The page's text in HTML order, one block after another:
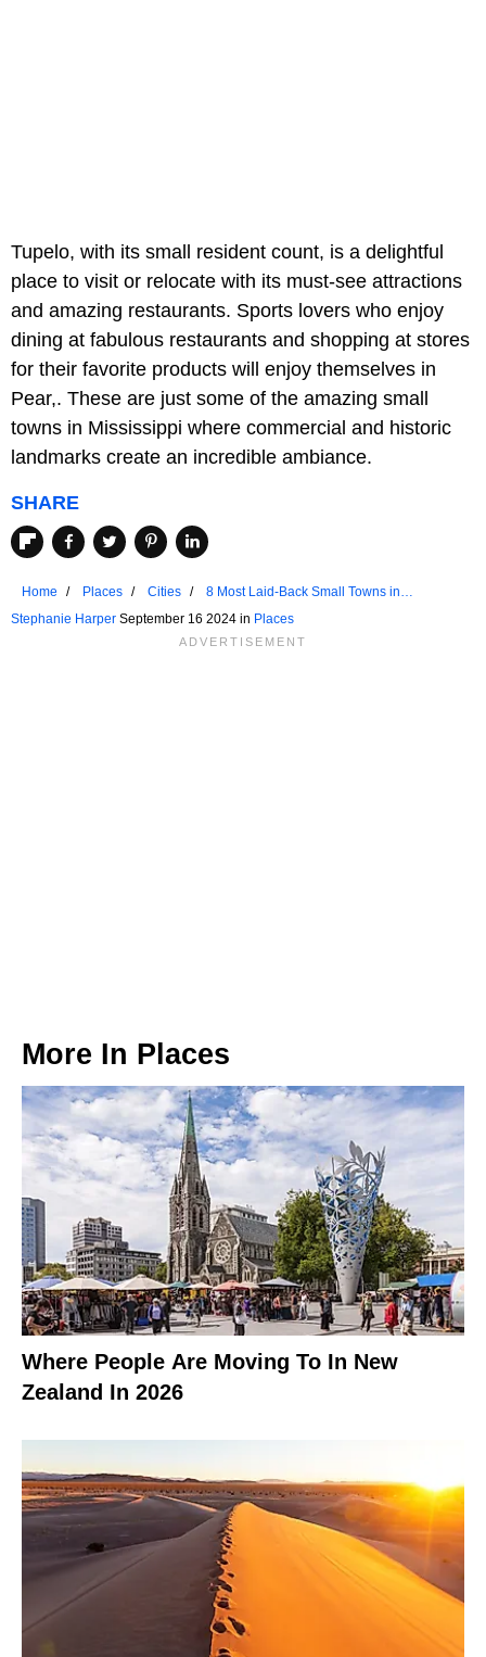
Tupelo, with its small resident count, is a delightful
place to visit or relocate with its must-see attractions
and amazing restaurants. Sports lovers who enjoy
dining at fabulous restaurants and shopping at stores
for their favorite products will enjoy themselves in
Pear,. These are just some of the amazing small
towns in Mississippi where commercial and historic
landmarks create an incredible ambiance.
SHARE
Home Places Cities
8 Most Laid-Back Small Towns in
Mississippi
Stephanie Harper September 16 2024 in Places
More In Places
Where People Are Moving To In New
Zealand In 2026